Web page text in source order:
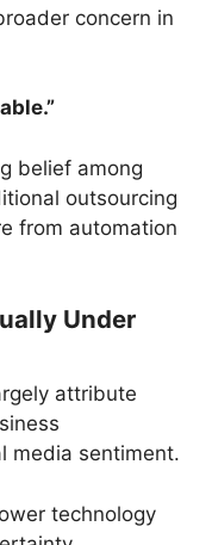
concern in
belief among
outsourcing
from automation
Under
attribute
media sentiment.
technology